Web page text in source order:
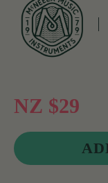
NZ $29